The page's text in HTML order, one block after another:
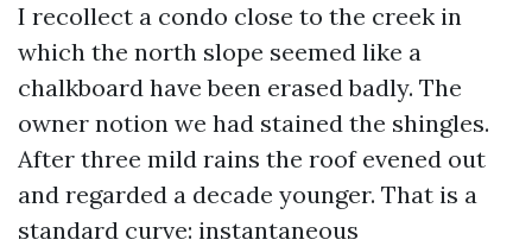
I recollect a condo close to the creek in
which the north slope seemed like a
chalkboard have been erased badly. The
owner notion we had stained the shingles.
After three mild rains the roof evened out
and regarded a decade younger. That is a
standard curve: instantaneous